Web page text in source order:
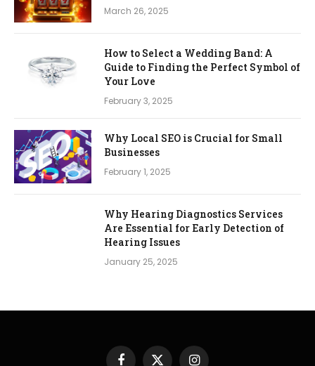
March 26, 2025
How to Select a Wedding Band: A
Guide to Finding the Perfect Symbol of
Your Love
February 3, 2025
Why Local SEO is Crucial for Small
Businesses
February 1, 2025
Why Hearing Diagnostics Services
Are Essential for Early Detection of
Hearing Issues
January 25, 2025